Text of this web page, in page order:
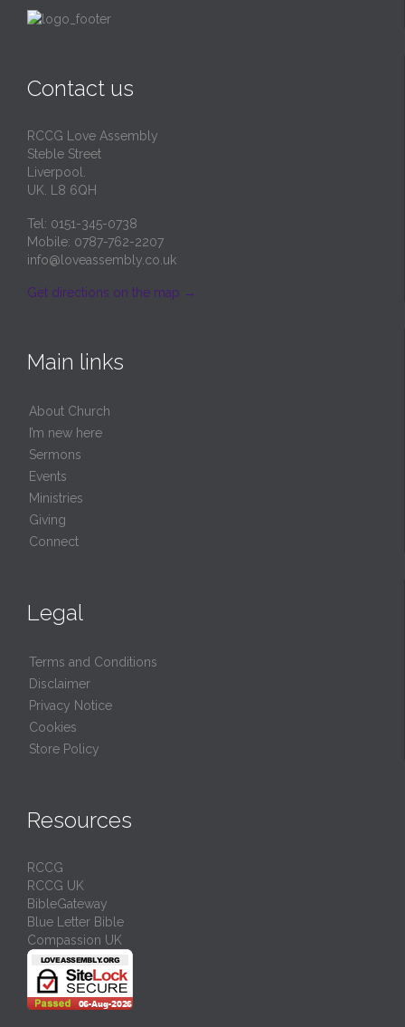
Contact us
RCCG Love Assembly
Steble Street
Liverpool.
UK. L8 6QH
Tel: 0151-345-0738
Mobile: 0787-762-2207
info@loveassembly.co.uk
Get directions on the map →
Main links
About Church
I’m new here
Sermons
Events
Ministries
Giving
Connect
Legal
Terms and Conditions
Disclaimer
Privacy Notice
Cookies
Store Policy
Resources
RCCG
RCCG UK
BibleGateway
Blue Letter Bible
Compassion UK